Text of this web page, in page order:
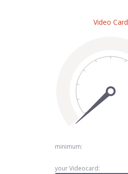
Video Card
minimum:
your Videocard: